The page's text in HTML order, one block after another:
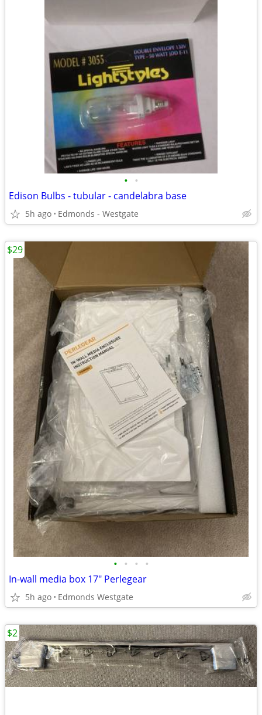
• •
Edison Bulbs - tubular - candelabra base
5h ago Edmonds - Westgate
• • • •
In-wall media box 17" Perlegear
5h ago Edmonds Westgate
$29
$2